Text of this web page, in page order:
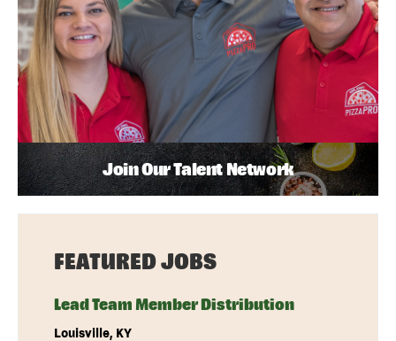
Join Our Talent Network
FEATURED JOBS
Lead Team Member Distribution
Louisville, KY